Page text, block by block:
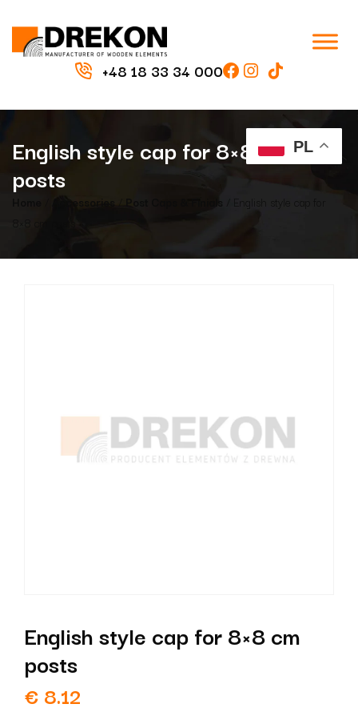
+48 18 33 34 000
English style cap for 8×8 cm
posts
Accessories
/ English style cap for
English style cap for 8×8 cm
posts
€ 8.12
PL